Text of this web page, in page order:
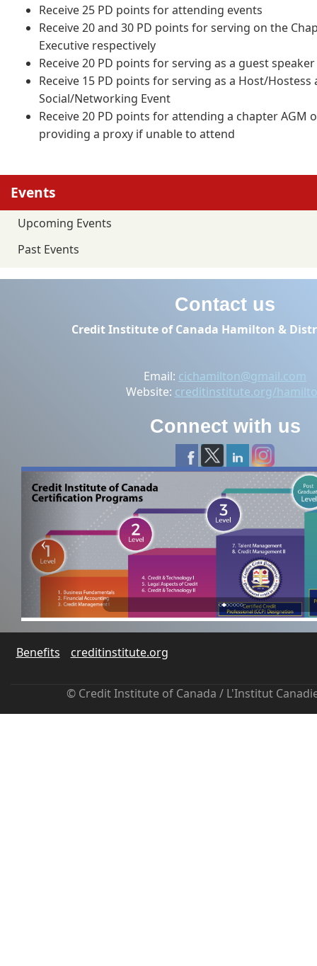
Receive 25 PD points for attending events
Receive 20 and 30 PD points for serving on the
Executive respectively
Receive 20 PD points for serving as a guest
Receive 15 PD points for serving as a Host/
Social/Networking Event
Receive 20 PD points for attending a chapter AGM
providing a proxy if unable to attend
Events
Upcoming Events
Past Events
Contact us
Credit Institute of Canada Hamilton &
Email: cichamilton@gmail.com
Website: creditinstitute.org/
Connect with us
Benefits creditinstitute.org
© Credit Institute of Canada / L'Institut